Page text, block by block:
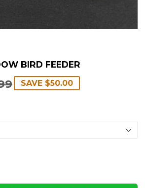
BIRD FEEDER
REGULAR
$89.99
SALE
$39.99
SAVE $50.00